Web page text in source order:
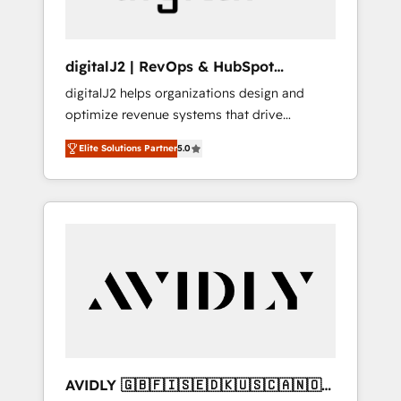
digitalJ2 | RevOps & HubSpot
Implementations
digitalJ2 helps organizations design and
optimize revenue systems that drive
scalable, predictable growth. As a triple-
accredited HubSpot Solutions Partner, we
specialize in both strategic RevOps planning
and hands-on technical execution - building
Services - Managed IT (MSP) - Franchises -
Professional Services - And more! How we
Custom integrations and workflow
Elite Solutions Partner5.0
AVIDLY 🇬🇧🇫🇮🇸🇪🇩🇰🇺🇸🇨🇦🇳🇴